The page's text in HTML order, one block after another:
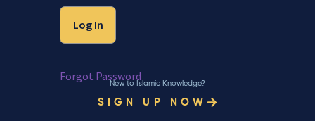
Forgot Password
New to Islamic Knowledge?
SIGN UP NOW